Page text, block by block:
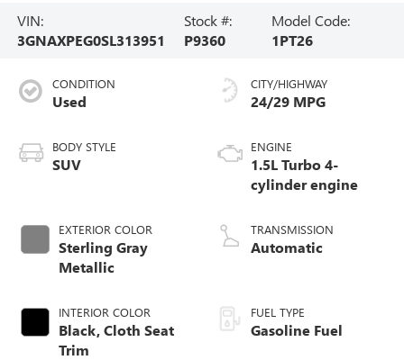
VIN:
3GNAXPEG0SL313951
Stock #:
P9360
Model Code:
1PT26
CONDITION
Used
BODY STYLE
SUV
EXTERIOR COLOR
Sterling Gray
Metallic
INTERIOR COLOR
Black, Cloth Seat
Trim
CITY/HIGHWAY
24/29 MPG
ENGINE
1.5L Turbo 4-
cylinder engine
TRANSMISSION
Automatic
FUEL TYPE
Gasoline Fuel